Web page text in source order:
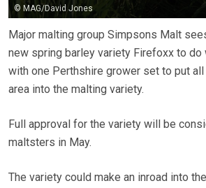
© MAG/David Jones
Major malting group Simpsons Malt
new spring barley variety Firefoxx to do
with one Perthshire grower set to put
area into the malting variety.
Full approval for the variety will be
maltsters in May.
The variety could make an inroad into